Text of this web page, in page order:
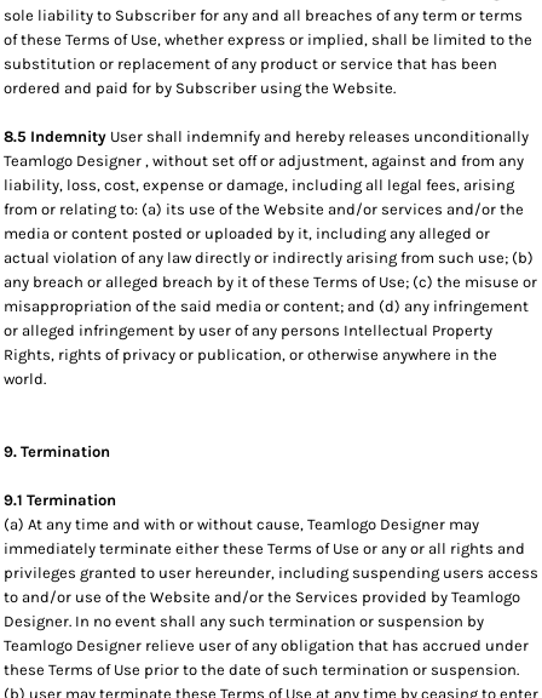
sole liability to Subscriber for any and all breaches of any term or terms
of these Terms of Use, whether express or implied, shall be limited to the
substitution or replacement of any product or service that has been
ordered and paid for by Subscriber using the Website.
8.5 Indemnity User shall indemnify and hereby releases unconditionally
Teamlogo Designer , without set off or adjustment, against and from any
liability, loss, cost, expense or damage, including all legal fees, arising
from or relating to: (a) its use of the Website and/or services and/or the
media or content posted or uploaded by it, including any alleged or
actual violation of any law directly or indirectly arising from such use; (b)
any breach or alleged breach by it of these Terms of Use; (c) the misuse or
misappropriation of the said media or content; and (d) any infringement
or alleged infringement by user of any persons Intellectual Property
Rights, rights of privacy or publication, or otherwise anywhere in the
world.
9. Termination
9.1 Termination
(a) At any time and with or without cause, Teamlogo Designer may
immediately terminate either these Terms of Use or any or all rights and
privileges granted to user hereunder, including suspending users access
to and/or use of the Website and/or the Services provided by Teamlogo
Designer. In no event shall any such termination or suspension by
Teamlogo Designer relieve user of any obligation that has accrued under
these Terms of Use prior to the date of such termination or suspension.
(b) user may terminate these Terms of Use at any time by ceasing to enter